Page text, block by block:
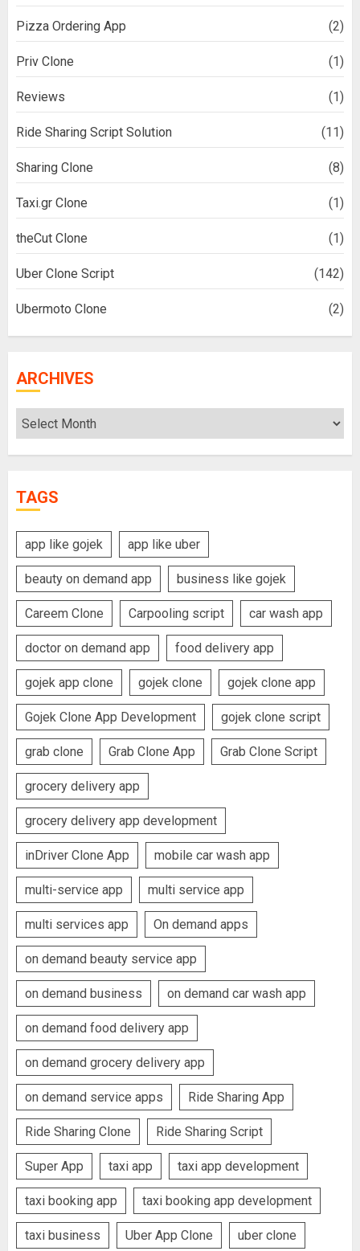
Pizza Ordering App (2)
Priv Clone (1)
Reviews (1)
Ride Sharing Script Solution (11)
Sharing Clone (8)
Taxi.gr Clone (1)
theCut Clone (1)
Uber Clone Script (142)
Ubermoto Clone (2)
ARCHIVES
Archives
TAGS
app like gojek app like uber
beauty on demand app business like gojek
Careem Clone Carpooling script car wash app
doctor on demand app food delivery app
gojek app clone gojek clone gojek clone app
Gojek Clone App Development gojek clone script
grab clone Grab Clone App Grab Clone Script
grocery delivery app
grocery delivery app development
inDriver Clone App mobile car wash app
multi-service app multi service app
multi services app On demand apps
on demand beauty service app
on demand business on demand car wash app
on demand food delivery app
on demand grocery delivery app
on demand service apps Ride Sharing App
Ride Sharing Clone Ride Sharing Script
Super App taxi app taxi app development
taxi booking app taxi booking app development
taxi business Uber App Clone uber clone